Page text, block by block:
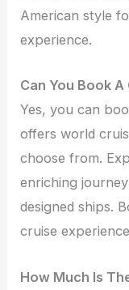
American style
experience.
Can You Book
Yes, you can
offers world
choose from.
enriching
designed ships.
cruise
How Much Is